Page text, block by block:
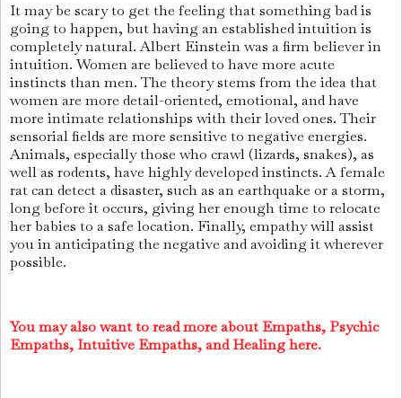
It may be scary to get the feeling that something bad is
going to happen, but having an established intuition is
completely natural. Albert Einstein was a firm believer in
intuition. Women are believed to have more acute
instincts than men. The theory stems from the idea that
women are more detail-oriented, emotional, and have
more intimate relationships with their loved ones. Their
sensorial fields are more sensitive to negative energies.
Animals, especially those who crawl (lizards, snakes), as
well as rodents, have highly developed instincts. A female
rat can detect a disaster, such as an earthquake or a storm,
long before it occurs, giving her enough time to relocate
her babies to a safe location. Finally, empathy will assist
you in anticipating the negative and avoiding it wherever
possible.
You may also want to read more about Empaths, Psychic
Empaths, Intuitive Empaths, and Healing here.